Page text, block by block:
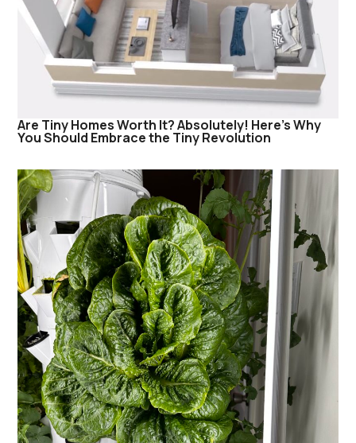
Are Tiny Homes Worth It? Absolutely! Here’s Why
You Should Embrace the Tiny Revolution